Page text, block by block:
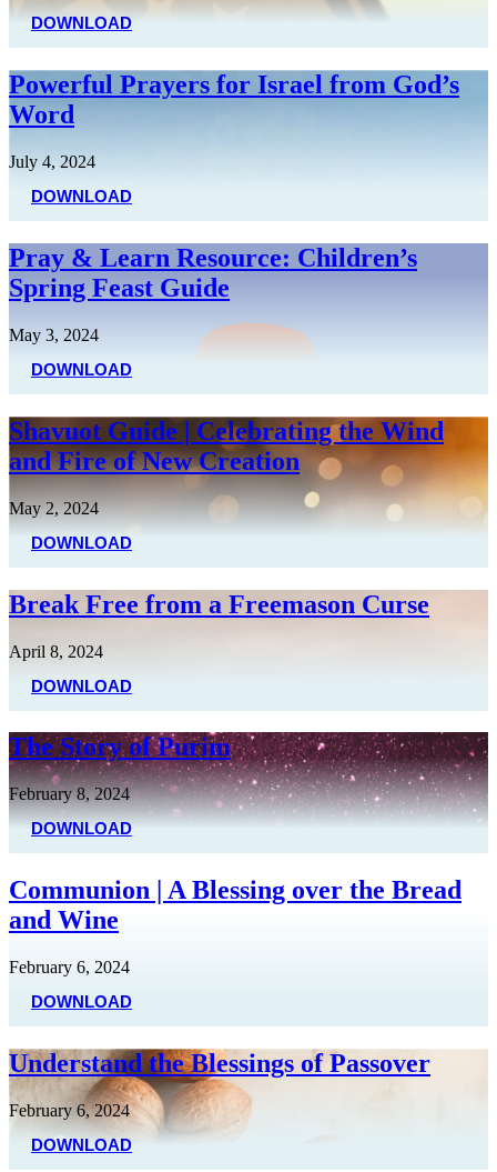
DOWNLOAD
Powerful Prayers for Israel from God’s
Word
July 4, 2024
DOWNLOAD
Pray & Learn Resource: Children’s
Spring Feast Guide
May 3, 2024
DOWNLOAD
Shavuot Guide | Celebrating the Wind
and Fire of New Creation
May 2, 2024
DOWNLOAD
Break Free from a Freemason Curse
April 8, 2024
DOWNLOAD
The Story of Purim
February 8, 2024
DOWNLOAD
Communion | A Blessing over the Bread
and Wine
February 6, 2024
DOWNLOAD
Understand the Blessings of Passover
February 6, 2024
DOWNLOAD